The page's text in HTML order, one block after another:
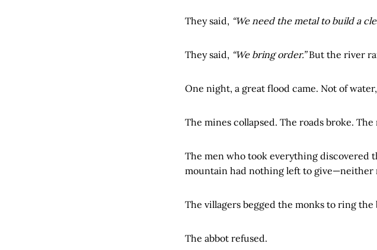
They said, “We need the metal to build a
They said, “We bring order.”But the river
One night, a great flood came. Not of
The mines collapsed. The roads broke.
The men who took everything discovered
mountain had nothing left to give—neither
The villagers begged the monks to ring the
The abbot refused.